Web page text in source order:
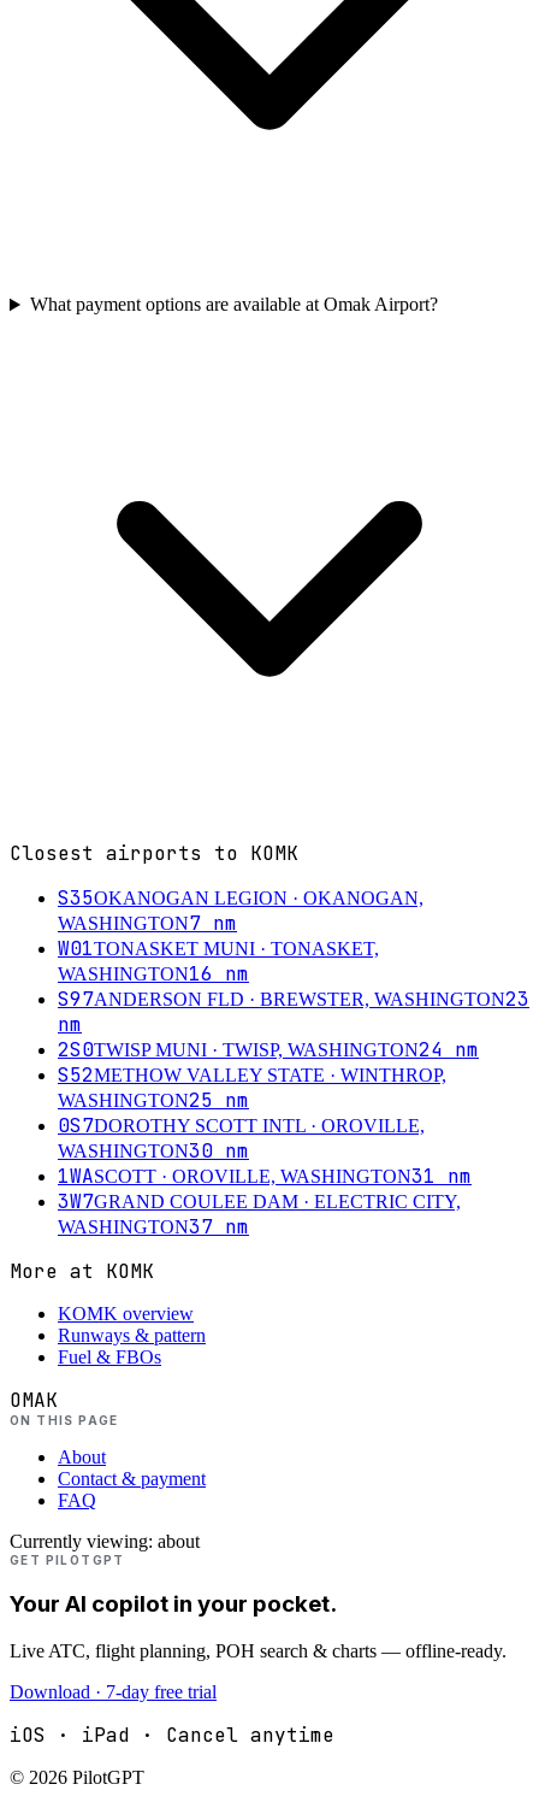
What payment options are available at Omak Airport?
Closest airports to KOMK
S35OKANOGAN LEGION · OKANOGAN,
WASHINGTON7 nm
W01TONASKET MUNI · TONASKET,
WASHINGTON16 nm
S97ANDERSON FLD · BREWSTER, WASHINGTON23
nm
2S0TWISP MUNI · TWISP, WASHINGTON24 nm
S52METHOW VALLEY STATE · WINTHROP,
WASHINGTON25 nm
0S7DOROTHY SCOTT INTL · OROVILLE,
WASHINGTON30 nm
1WASCOTT · OROVILLE, WASHINGTON31 nm
3W7GRAND COULEE DAM · ELECTRIC CITY,
WASHINGTON37 nm
More at KOMK
KOMK overview
Runways & pattern
Fuel & FBOs
OMAK
ON THIS PAGE
About
Contact & payment
FAQ
Currently viewing: about
GET PILOTGPT
Your AI copilot in your pocket.
Live ATC, flight planning, POH search & charts — offline-ready.
Download · 7-day free trial
iOS · iPad · Cancel anytime
© 2026 PilotGPT